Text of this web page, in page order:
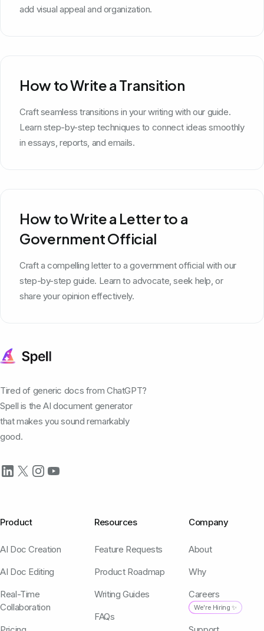
add visual appeal and organization.
How to Write a Transition
Craft seamless transitions in your writing with our guide.
Learn step-by-step techniques to connect ideas smoothly
in essays, reports, and emails.
How to Write a Letter to a
Government Official
Craft a compelling letter to a government official with our
step-by-step guide. Learn to advocate, seek help, or
share your opinion effectively.
Tired of generic docs from ChatGPT?
Spell is the AI document generator
that makes you sound remarkably
good.
Product
AI Doc Creation
AI Doc Editing
Real-Time
Collaboration
Resources
Feature Requests
Product Roadmap
Writing Guides
FAQs
Company
About
Why
Careers
We're Hiring ✨